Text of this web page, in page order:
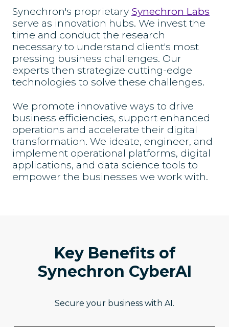
Synechron's proprietary Synechron Labs
serve as innovation hubs. We invest the
time and conduct the research
necessary to understand client's most
pressing business challenges. Our
experts then strategize cutting-edge
technologies to solve these challenges.
We promote innovative ways to drive
business efficiencies, support enhanced
operations and accelerate their digital
transformation. We ideate, engineer, and
implement operational platforms, digital
applications, and data science tools to
empower the businesses we work with.
Key Benefits of
Synechron CyberAI
Secure your business with AI.